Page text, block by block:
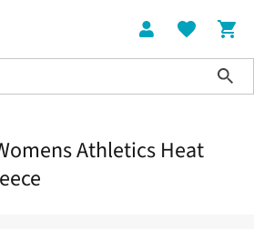
Athletics Heat